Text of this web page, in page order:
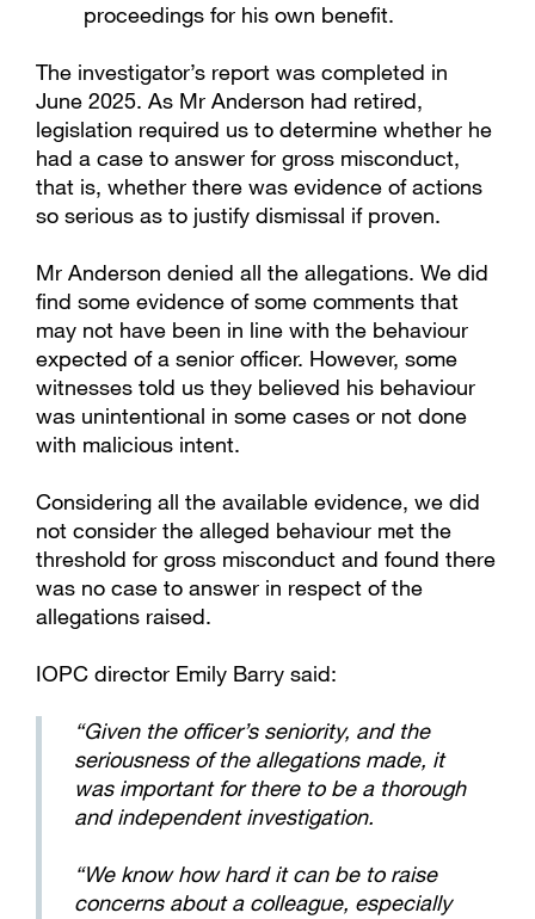
proceedings for his own benefit.
The investigator’s report was completed in
June 2025. As Mr Anderson had retired,
legislation required us to determine whether he
had a case to answer for gross misconduct,
that is, whether there was evidence of actions
so serious as to justify dismissal if proven.
Mr Anderson denied all the allegations. We did
find some evidence of some comments that
may not have been in line with the behaviour
expected of a senior officer. However, some
witnesses told us they believed his behaviour
was unintentional in some cases or not done
with malicious intent.
Considering all the available evidence, we did
not consider the alleged behaviour met the
threshold for gross misconduct and found there
was no case to answer in respect of the
allegations raised.
IOPC director Emily Barry said:
“Given the officer’s seniority, and the
seriousness of the allegations made, it
was important for there to be a thorough
and independent investigation.
“We know how hard it can be to raise
concerns about a colleague, especially